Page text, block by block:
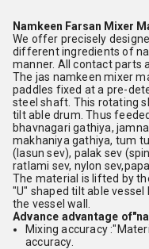
Namkeen Farsan Mixer
We offer precisely
different ingredients of
manner. All contact parts
The jas namkeen mixer
paddles fixed at a pre-
steel shaft. This rotating
tilt able drum. Thus
bhavnagari gathiya,
makhaniya gathiya, tum
(lasun sev), palak sev
ratlami sev, nylon
The material is lifted by
"U" shaped tilt able
the vessel wall.
Advance advantage
Mixing accuracy
accuracy.